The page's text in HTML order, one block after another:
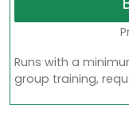
Runs with a
group training,